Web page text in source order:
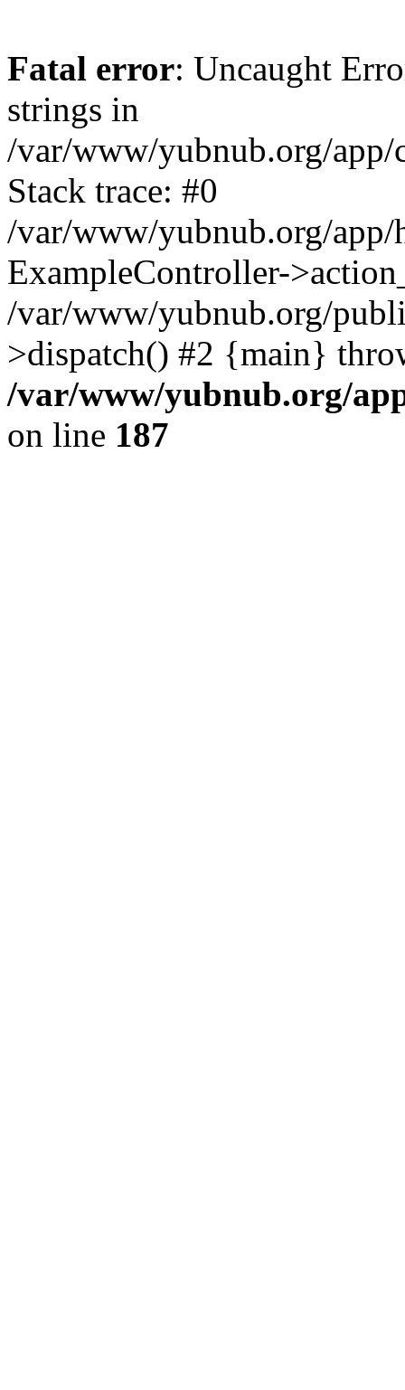
Fatal error: Uncaught
strings in
/var/www/yubnub.org/
Stack trace: #0
/var/www/yubnub.org/app/
ExampleController-
/var/www/yubnub.org/
>dispatch() #2 {main}
/var/www/yubnub.org/
on line 187